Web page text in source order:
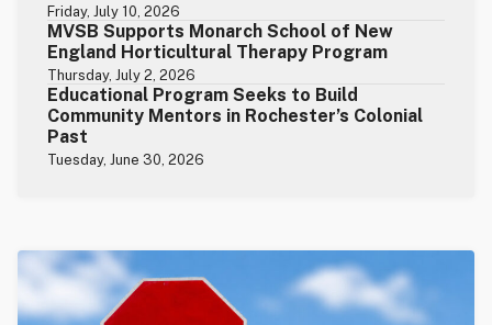
Friday, July 10, 2026
MVSB Supports Monarch School of New
England Horticultural Therapy Program
Thursday, July 2, 2026
Educational Program Seeks to Build
Community Mentors in Rochester’s Colonial
Past
Tuesday, June 30, 2026